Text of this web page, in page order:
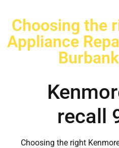
Choosing the
Appliance
recall
Choosing the right